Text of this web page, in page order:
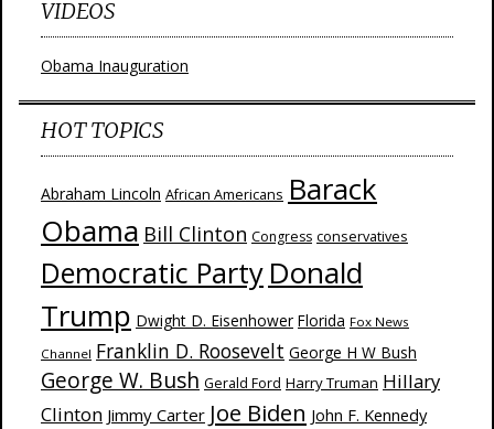
VIDEOS
Obama Inauguration
HOT TOPICS
Abraham Lincoln African Americans Barack
Obama Bill Clinton Congress conservatives
Democratic Party Donald
Trump Dwight D. Eisenhower Florida Fox News
Channel Franklin D. Roosevelt George H W Bush
George W. Bush Gerald Ford Harry Truman Hillary
Clinton Jimmy Carter Joe Biden John F. Kennedy